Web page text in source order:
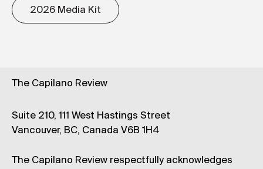
2026 Media Kit
The Capilano Review
Suite 210, 111 West Hastings Street
Vancouver, BC, Canada V6B 1H4
The Capilano Review respectfully acknowledges